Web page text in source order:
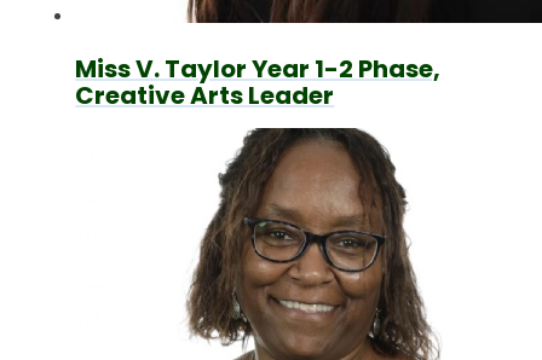
Miss V. Taylor Year 1-2 Phase,
Creative Arts Leader